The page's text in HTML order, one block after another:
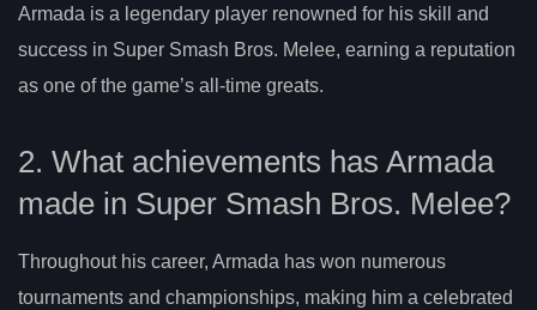
Armada is a legendary player renowned for his skill and
success in Super Smash Bros. Melee, earning a reputation
as one of the game’s all-time greats.
2. What achievements has Armada
made in Super Smash Bros. Melee?
Throughout his career, Armada has won numerous
tournaments and championships, making him a celebrated